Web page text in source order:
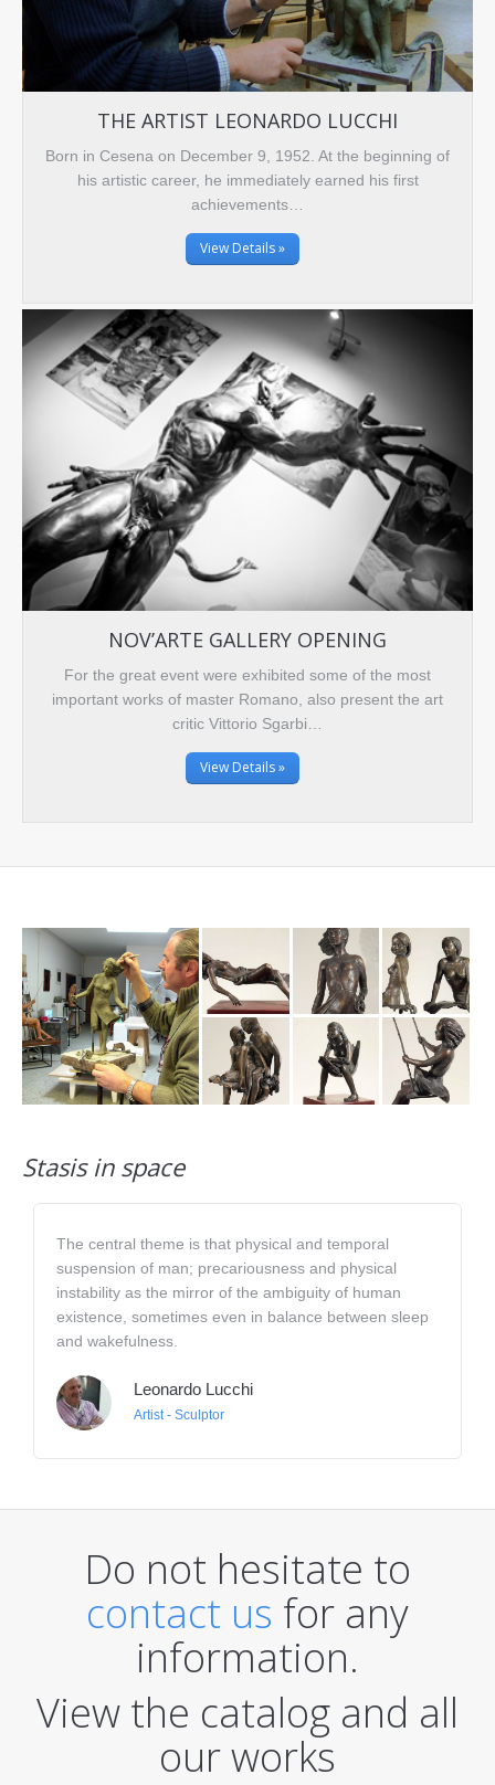
THE ARTIST LEONARDO LUCCHI
Born in Cesena on December 9, 1952. At the beginning of
his artistic career, he immediately earned his first
achievements…
View Details »
NOV’ARTE GALLERY OPENING
For the great event were exhibited some of the most
important works of master Romano, also present the art
critic Vittorio Sgarbi…
View Details »
Stasis in space
The central theme is that physical and temporal
suspension of man; precariousness and physical
instability as the mirror of the ambiguity of human
existence, sometimes even in balance between sleep
and wakefulness.
Leonardo Lucchi
Artist - Sculptor
Do not hesitate to
contact us for any
information.
View the catalog and all
our works